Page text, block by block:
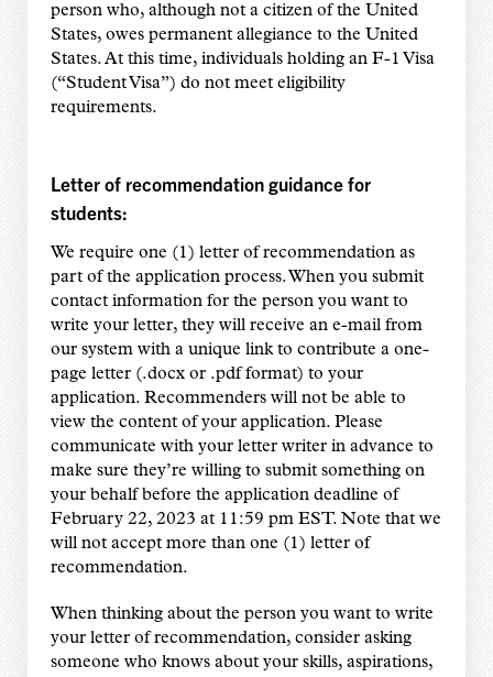
person who, although not a citizen of the United
States, owes permanent allegiance to the United
States. At this time, individuals holding an F-1 Visa
(“Student Visa”) do not meet eligibility
requirements.
Letter of recommendation guidance for
students:
We require one (1) letter of recommendation as
part of the application process. When you submit
contact information for the person you want to
write your letter, they will receive an e-mail from
our system with a unique link to contribute a one-
page letter (.docx or .pdf format) to your
application. Recommenders will not be able to
view the content of your application. Please
communicate with your letter writer in advance to
make sure they’re willing to submit something on
your behalf before the application deadline of
February 22, 2023 at 11:59 pm EST. Note that we
will not accept more than one (1) letter of
recommendation.
When thinking about the person you want to write
your letter of recommendation, consider asking
someone who knows about your skills, aspirations,